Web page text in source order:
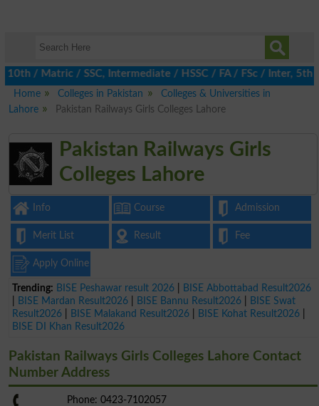
/ SSC, Intermediate / HSSC / FA / FSc / Inter, 5th /
Home
Colleges in Pakistan
Colleges & Universities in
Lahore
Pakistan Railways Girls Colleges Lahore
Pakistan Railways Girls
Colleges Lahore
Info Course Admission
Merit List Result Fee
Apply Online
Trending: BISE Peshawar result 2026
BISE Abbottabad Result2026
BISE Mardan Result2026 BISE Bannu Result2026
BISE Swat
Result2026
BISE Malakand Result2026 BISE Kohat Result2026
BISE DI Khan Result2026
Pakistan Railways Girls Colleges Lahore Contact
Number Address
Phone: 0423-7102057